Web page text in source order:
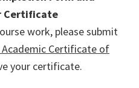
Certificate
work, please submit
Certificate of
your certificate.